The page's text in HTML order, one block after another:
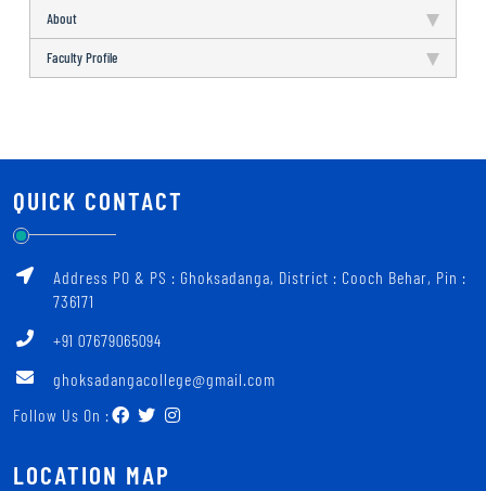
About
Faculty Profile
QUICK CONTACT
Address PO & PS : Ghoksadanga, District : Cooch Behar, Pin :
736171
+91 07679065094
ghoksadangacollege@gmail.com
Follow Us On :
LOCATION MAP